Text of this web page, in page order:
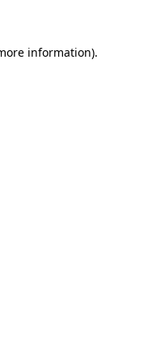
information).